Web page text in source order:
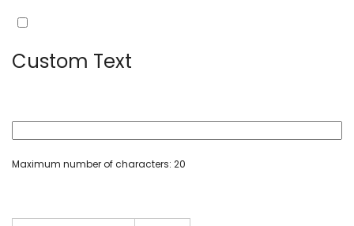
Custom Text
Maximum number of characters: 20